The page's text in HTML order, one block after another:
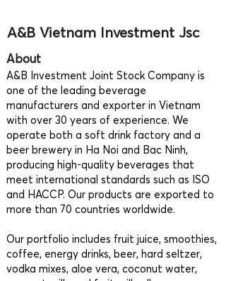
A&B Vietnam Investment Jsc
About
A&B Investment Joint Stock Company is
one of the leading beverage
manufacturers and exporter in Vietnam
with over 30 years of experience. We
operate both a soft drink factory and a
beer brewery in Ha Noi and Bac Ninh,
producing high-quality beverages that
meet international standards such as ISO
and HACCP. Our products are exported to
more than 70 countries worldwide.
Our portfolio includes fruit juice, smoothies,
coffee, energy drinks, beer, hard seltzer,
vodka mixes, aloe vera, coconut water,